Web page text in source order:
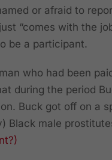
or afraid to
“comes with the
be a participant.
who had been
during the period
Buck got off on a
Black male